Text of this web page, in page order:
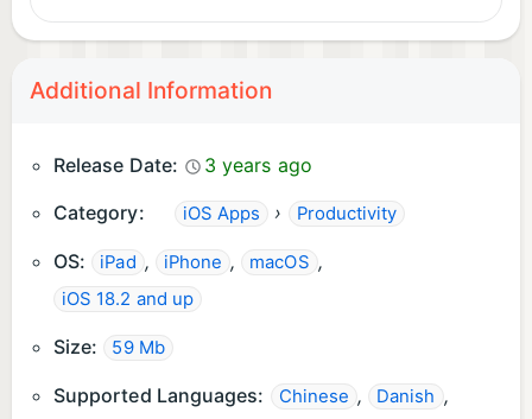
Additional Information
Release Date:
3 years ago
Category:
iOS Apps › Productivity
OS: iPad , iPhone , macOS ,
iOS 18.2 and up
Size: 59 Mb
Supported Languages: Chinese , Danish ,